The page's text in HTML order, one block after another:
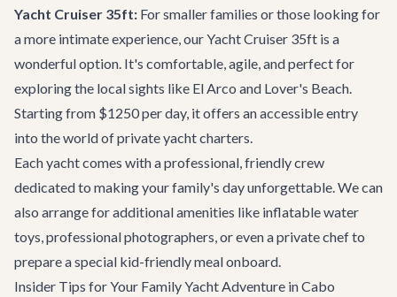
Yacht Cruiser 35ft: For smaller families or those looking for
a more intimate experience, ourYacht Cruiser 35ft is a
wonderful option. It's comfortable, agile, and perfect for
exploring the local sights like El Arco and Lover's Beach.
Starting from $1250 per day, it offers an accessible entry
into the world of private yacht charters.
Each yacht comes with a professional, friendly crew
dedicated to making your family's day unforgettable. We can
also arrange for additional amenities like inflatable water
toys, professional photographers, or even a private chef to
prepare a special kid-friendly meal onboard.
Insider Tips for Your Family Yacht Adventure in Cabo